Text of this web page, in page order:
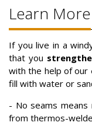
Learn More
If you live in a
that you
with the help of our
fill with water or
- No seams means
from thermos-